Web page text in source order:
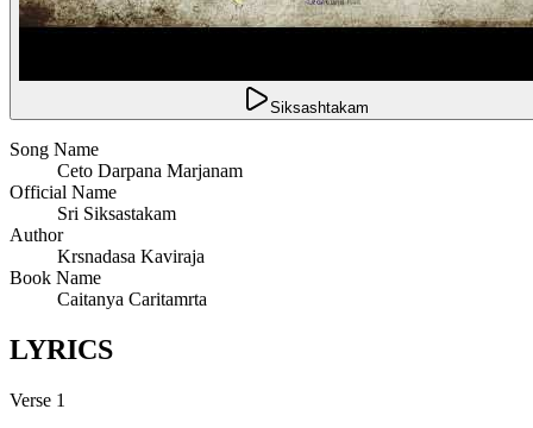
Siksashtakam
Song Name
Ceto Darpana Marjanam
Official Name
Sri Siksastakam
Author
Krsnadasa Kaviraja
Book Name
Caitanya Caritamrta
LYRICS
Verse 1